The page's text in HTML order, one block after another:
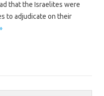
that the Israelites were
to adjudicate on their